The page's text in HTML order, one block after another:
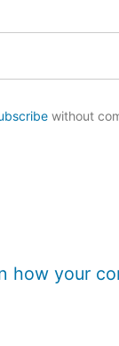
without
how your